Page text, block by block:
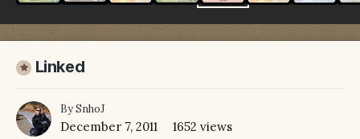
Linked
BySnhoJ
December 7, 2011
1652 views